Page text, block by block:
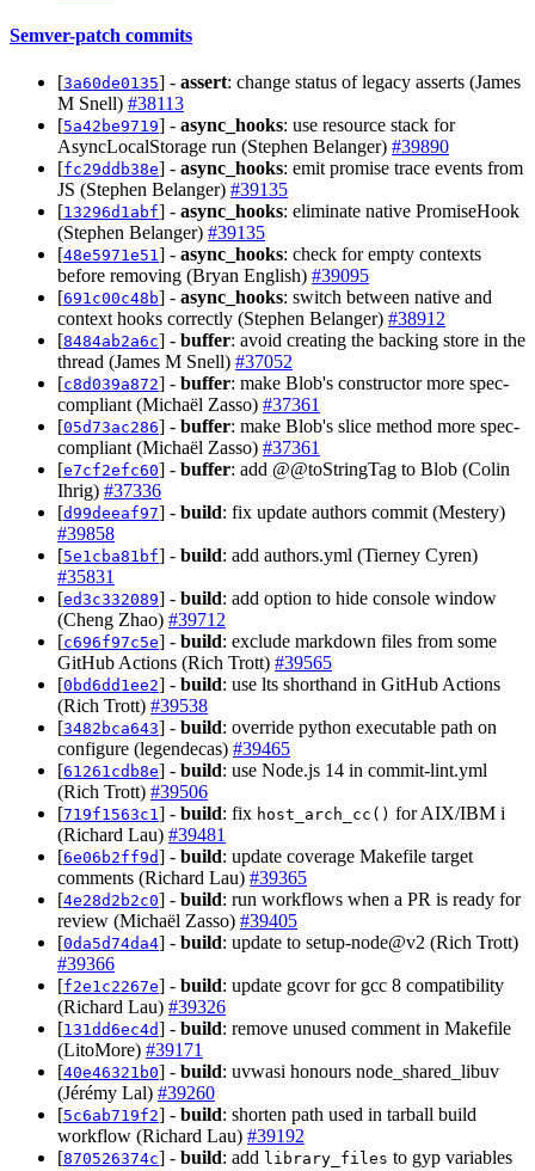
Semver-patch commits
[3a60de0135] - assert: change status of legacy asserts (James
M Snell) #38113
[5a42be9719] - async_hooks: use resource stack for
AsyncLocalStorage run (Stephen Belanger) #39890
[fc29ddb38e] - async_hooks: emit promise trace events from
JS (Stephen Belanger) #39135
[13296d1abf] - async_hooks: eliminate native PromiseHook
(Stephen Belanger) #39135
[48e5971e51] - async_hooks: check for empty contexts
before removing (Bryan English) #39095
[691c00c48b] - async_hooks: switch between native and
context hooks correctly (Stephen Belanger) #38912
[8484ab2a6c] - buffer: avoid creating the backing store in the
thread (James M Snell) #37052
[c8d039a872] - buffer: make Blob's constructor more spec-
compliant (Michaël Zasso) #37361
[05d73ac286] - buffer: make Blob's slice method more spec-
compliant (Michaël Zasso) #37361
[e7cf2efc60] - buffer: add @@toStringTag to Blob (Colin
Ihrig) #37336
[d99deeaf97] - build: fix update authors commit (Mestery)
#39858
[5e1cba81bf] - build: add authors.yml (Tierney Cyren)
#35831
[ed3c332089] - build: add option to hide console window
(Cheng Zhao) #39712
[c696f97c5e] - build: exclude markdown files from some
GitHub Actions (Rich Trott) #39565
[0bd6dd1ee2] - build: use lts shorthand in GitHub Actions
(Rich Trott) #39538
[3482bca643] - build: override python executable path on
configure (legendecas) #39465
[61261cdb8e] - build: use Node.js 14 in commit-lint.yml
(Rich Trott) #39506
[719f1563c1] - build: fix host_arch_cc() for AIX/IBM i
(Richard Lau) #39481
[6e06b2ff9d] - build: update coverage Makefile target
comments (Richard Lau) #39365
[4e28d2b2c0] - build: run workflows when a PR is ready for
review (Michaël Zasso) #39405
[0da5d74da4] - build: update to setup-node@v2 (Rich Trott)
#39366
[f2e1c2267e] - build: update gcovr for gcc 8 compatibility
(Richard Lau) #39326
[131dd6ec4d] - build: remove unused comment in Makefile
(LitoMore) #39171
[40e46321b0] - build: uvwasi honours node_shared_libuv
(Jérémy Lal) #39260
[5c6ab719f2] - build: shorten path used in tarball build
workflow (Richard Lau) #39192
[870526374c] - build: add library_files to gyp variables